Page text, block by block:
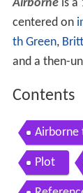
Airborne is a
centered on
th Green,
and a then-
Contents
Airborne
Plot